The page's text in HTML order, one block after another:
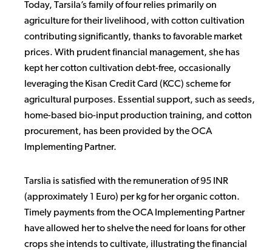
Today, Tarsila’s family of four relies primarily on
agriculture for their livelihood, with cotton cultivation
contributing significantly, thanks to favorable market
prices. With prudent financial management, she has
kept her cotton cultivation debt-free, occasionally
leveraging the Kisan Credit Card (KCC) scheme for
agricultural purposes. Essential support, such as seeds,
home-based bio-input production training, and cotton
procurement, has been provided by the OCA
Implementing Partner.
Tarslia is satisfied with the remuneration of 95 INR
(approximately 1 Euro) per kg for her organic cotton.
Timely payments from the OCA Implementing Partner
have allowed her to shelve the need for loans for other
crops she intends to cultivate, illustrating the financial